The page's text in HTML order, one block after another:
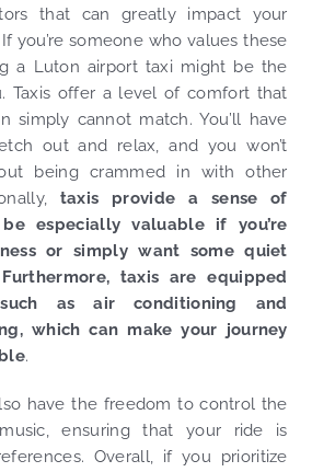
that can greatly impact your
you’re someone who values these
a Luton airport taxi might be the
Taxis offer a level of comfort that
simply cannot match. You’ll have
out and relax, and you won’t
being crammed in with other
taxis provide a sense of
especially valuable if you’re
or simply want some quiet
taxis are equipped
as air conditioning and
which can make your journey
.
have the freedom to control the
ensuring that your ride is
Overall, if you prioritize